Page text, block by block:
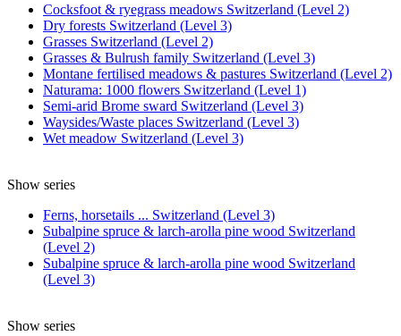
Cocksfoot & ryegrass meadows Switzerland (Level 2)
Dry forests Switzerland (Level 3)
Grasses Switzerland (Level 2)
Grasses & Bulrush family Switzerland (Level 3)
Montane fertilised meadows & pastures Switzerland (Level 2)
Naturama: 1000 flowers Switzerland (Level 1)
Semi-arid Brome sward Switzerland (Level 3)
Waysides/Waste places Switzerland (Level 3)
Wet meadow Switzerland (Level 3)
Show series
Ferns, horsetails ... Switzerland (Level 3)
Subalpine spruce & larch-arolla pine wood Switzerland
(Level 2)
Subalpine spruce & larch-arolla pine wood Switzerland
(Level 3)
Show series